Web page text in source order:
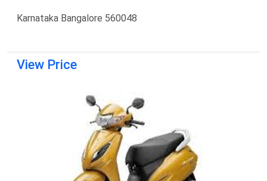
Karnataka Bangalore 560048
View Price